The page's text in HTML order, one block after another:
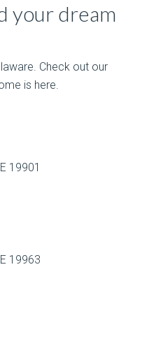
your dream
Check out our
is here.
19901
19963